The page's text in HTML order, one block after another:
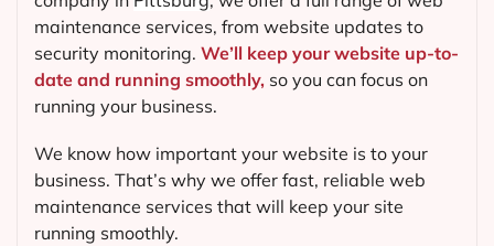
maintenance services, from website updates to
security monitoring. We’ll keep your website up-to-
date and running smoothly, so you can focus on
running your business.
We know how important your website is to your
business. That’s why we offer fast, reliable web
maintenance services that will keep your site
running smoothly.